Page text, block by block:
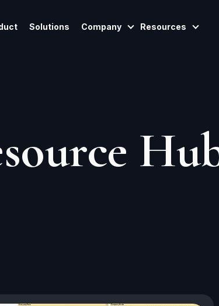
Solutions Company
Show Submenu
Resources